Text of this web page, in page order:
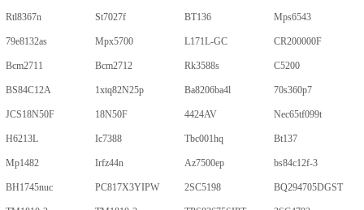
Rtl8367n St7027f BT136 Mps6543
79e8132as Mpx5700 L171L-GC CR200000F
Bcm2711 Bcm2712 Rk3588s C5200
BS84C12A 1xtq82N25p Ba8206ba4l 70s360p7
JCS18N50F 18N50F 4424AV Nec65tf099t
H6213L Ic7388 Tbc001hq Bt137
Mp1482 Irfz44n Az7500ep bs84c12f-3
BH1745nuc PC817X3YIPW 2SC5198 BQ294705DGST